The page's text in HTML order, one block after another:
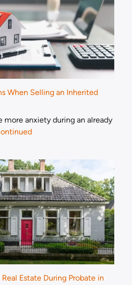
When Selling an Inherited
more anxiety during an already
Estate During Probate in